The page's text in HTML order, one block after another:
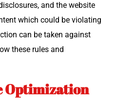
and the web­site
which could be vio­lat­ing
can be tak­en against
these rules and
Optimization